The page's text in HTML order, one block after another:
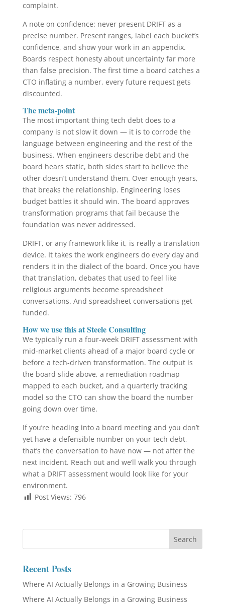
complaint.
A note on confidence: never present DRIFT as a
precise number. Present ranges, label each bucket’s
confidence, and show your work in an appendix.
Boards respect honesty about uncertainty far more
than false precision. The first time a board catches a
CTO inflating a number, every future request gets
discounted.
The meta-point
The most important thing tech debt does to a
company is not slow it down — it is to corrode the
language between engineering and the rest of the
business. When engineers describe debt and the
board hears static, both sides start to believe the
other doesn’t understand them. Over enough years,
that breaks the relationship. Engineering loses
budget battles it should win. The board approves
transformation programs that fail because the
foundation was never addressed.
DRIFT, or any framework like it, is really a translation
device. It takes the work engineers do every day and
renders it in the dialect of the board. Once you have
that translation, debates that used to feel like
religious arguments become spreadsheet
conversations. And spreadsheet conversations get
funded.
How we use this at Steele Consulting
We typically run a four-week DRIFT assessment with
mid-market clients ahead of a major board cycle or
before a tech-driven transformation. The output is
the board slide above, a remediation roadmap
mapped to each bucket, and a quarterly tracking
model so the CTO can show the board the number
going down over time.
If you’re heading into a board meeting and you don’t
yet have a defensible number on your tech debt,
that’s the conversation to have now — not after the
next incident. Reach out and we’ll walk you through
what a DRIFT assessment would look like for your
environment.
Post Views: 796
Recent Posts
Where AI Actually Belongs in a Growing Business
Where AI Actually Belongs in a Growing Business